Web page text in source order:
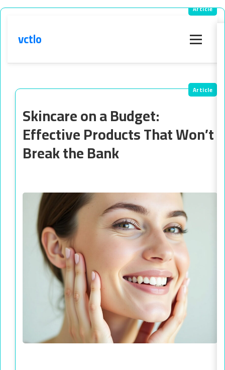
vctlo
Skincare on a Budget:
Effective Products That Won’t
Break the Bank